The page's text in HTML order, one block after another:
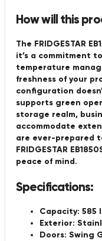
How will this
The FRIDGESTAR
it’s a commitment
temperature
freshness of your
configuration
supports green
storage realm,
accommodate
are ever-prepared
FRIDGESTAR
peace of mind.
Specifications:
Capacity: 585
Exterior:
Doors: Swing